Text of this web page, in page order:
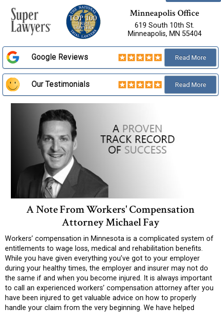
Minneapolis Office
619 South 10th St.
Minneapolis, MN 55404
Google Reviews Read More
Our Testimonials Read More
A Note From Workers' Compensation
Attorney Michael Fay
Workers’ compensation in Minnesota is a complicated system of
entitlements to wage loss, medical and rehabilitation benefits.
While you have given everything you’ve got to your employer
during your healthy times, the employer and insurer may not do
the same if and when you become injured. It is always important
to call an experienced workers’ compensation attorney after you
have been injured to get valuable advice on how to properly
handle your claim from the very beginning. We have helped